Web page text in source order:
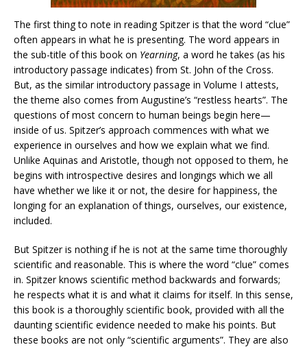
The first thing to note in reading Spitzer is that the word “clue”
often appears in what he is presenting. The word appears in
the sub-title of this book on Yearning, a word he takes (as his
introductory passage indicates) from St. John of the Cross.
But, as the similar introductory passage in Volume I attests,
the theme also comes from Augustine’s “restless hearts”. The
questions of most concern to human beings begin here—
inside of us. Spitzer’s approach commences with what we
experience in ourselves and how we explain what we find.
Unlike Aquinas and Aristotle, though not opposed to them, he
begins with introspective desires and longings which we all
have whether we like it or not, the desire for happiness, the
longing for an explanation of things, ourselves, our existence,
included.
But Spitzer is nothing if he is not at the same time thoroughly
scientific and reasonable. This is where the word “clue” comes
in. Spitzer knows scientific method backwards and forwards;
he respects what it is and what it claims for itself. In this sense,
this book is a thoroughly scientific book, provided with all the
daunting scientific evidence needed to make his points. But
these books are not only “scientific arguments”. They are also